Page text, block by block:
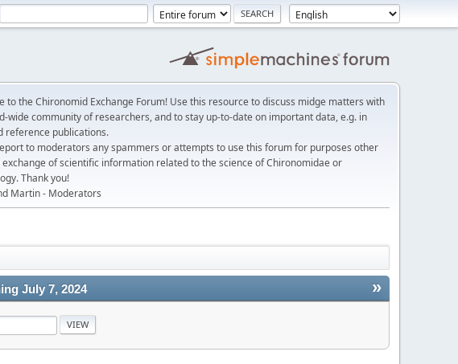
to the Chironomid Exchange Forum! Use this resource to discuss midge matters with
wide community of researchers, and to stay up-to-date on important data, e.g. in
reference publications.
to moderators any spammers or attempts to use this forum for purposes other
of scientific information related to the science of Chironomidae or
Thank you!
Martin - Moderators
»
July 7, 2024